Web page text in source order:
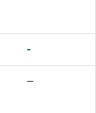
-
—